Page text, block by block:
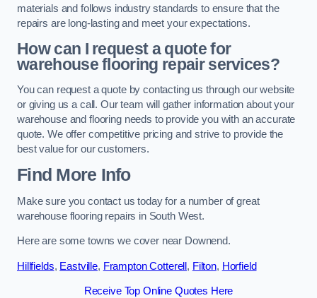
materials and follows industry standards to ensure that the
repairs are long-lasting and meet your expectations.
How can I request a quote for
warehouse flooring repair services?
You can request a quote by contacting us through our website
or giving us a call. Our team will gather information about your
warehouse and flooring needs to provide you with an accurate
quote. We offer competitive pricing and strive to provide the
best value for our customers.
Find More Info
Make sure you contact us today for a number of great
warehouse flooring repairs in South West.
Here are some towns we cover near Downend.
Hillfields, Eastville, Frampton Cotterell , Filton, Horfield
Receive Top Online Quotes Here